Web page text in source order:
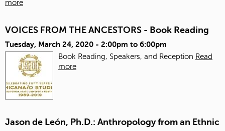
more
VOICES FROM THE ANCESTORS - Book Reading
Tuesday, March 24, 2020 - 2:00pm to 6:00pm
Book Reading, Speakers, and Reception Read
more
Jason de León, Ph.D.: Anthropology from an Ethnic